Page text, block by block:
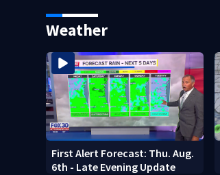
questions
Weather
First Alert Forecast: Thu. Aug.
6th - Late Evening Update